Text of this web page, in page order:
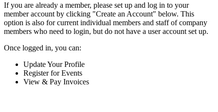
If you are already a member, please set up and log in to your
member account by clicking "Create an Account" below. This
option is also for current individual members and staff of company
members who need to login, but do not have a user account set up.
Once logged in, you can:
Update Your Profile
Register for Events
View & Pay Invoices